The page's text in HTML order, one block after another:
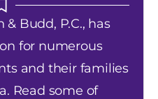
& Budd, P.C., has
for numerous
and their families
Read some of